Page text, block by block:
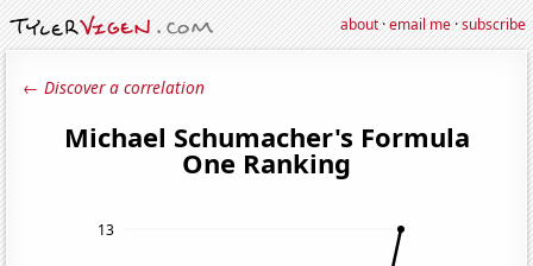
about·email me·subscribe
← Discover a correlation